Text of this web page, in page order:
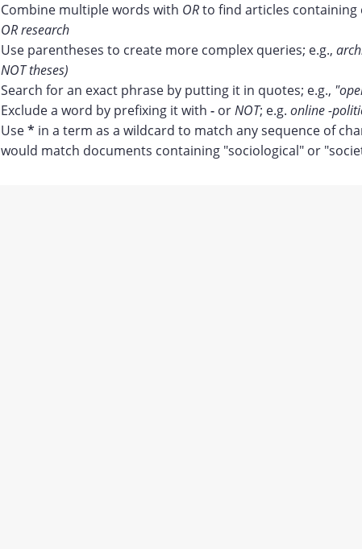
Combine multiple words with ORto find articles containing
OR research
Use parentheses to create more complex queries; e.g.,
NOT theses)
Search for an exact phrase by putting it in quotes; e.g.,
Exclude a word by prefixing it with -orNOT; e.g. online -
Use* in a term as a wildcard to match any sequence of
would match documents containing "sociological" or